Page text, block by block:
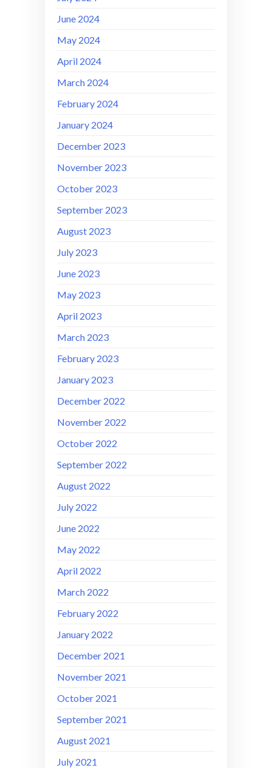
June 2024
May 2024
April 2024
March 2024
February 2024
January 2024
December 2023
November 2023
October 2023
September 2023
August 2023
July 2023
June 2023
May 2023
April 2023
March 2023
February 2023
January 2023
December 2022
November 2022
October 2022
September 2022
August 2022
July 2022
June 2022
May 2022
April 2022
March 2022
February 2022
January 2022
December 2021
November 2021
October 2021
September 2021
August 2021
July 2021